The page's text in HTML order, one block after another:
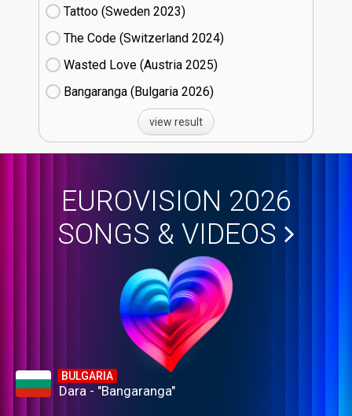
Tattoo (Sweden
23)
The Code (Switzerland
24)
Wasted Love (Austria
25)
Bangaranga (Bulgaria
26)
view result
EUROVISION 2026
SONGS & VIDEOS
BULGARIA
Dara - "Bangaranga"